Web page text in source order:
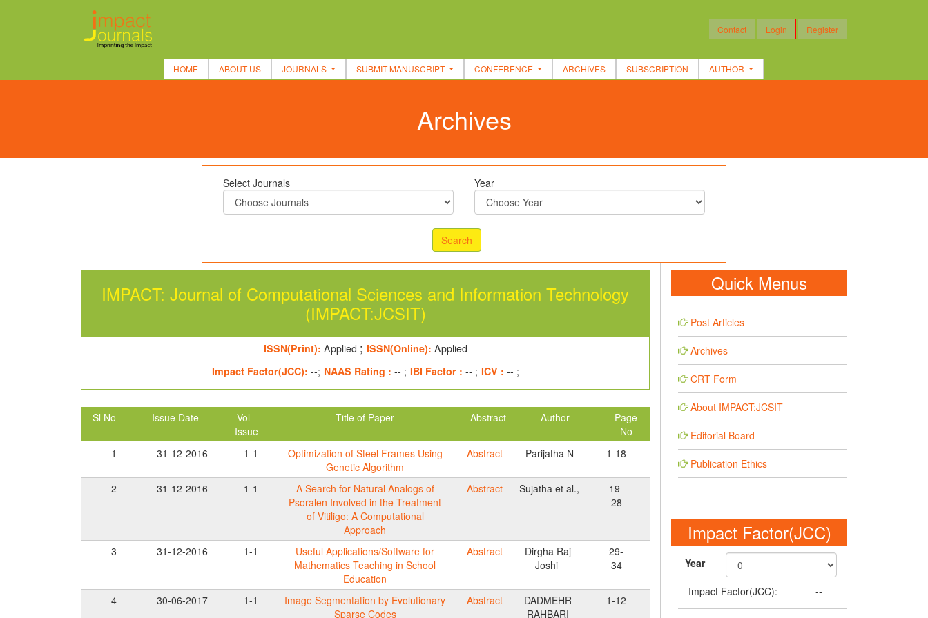
Contact Login Register
HOME ABOUT US JOURNALS SUBMIT MANUSCRIPT CONFERENCE ARCHIVES SUBSCRIPTION AUTHOR
Archives
Select Journals Year
IMPACT: Journal of Computational Sciences and Information Technology
(IMPACT:JCSIT)
ISSN(Print): Applied ; ISSN(Online): Applied
Impact Factor(JCC): --; NAAS Rating : -- ; IBI Factor : -- ; ICV : -- ;
Sl No Issue Date
Vol -
Issue
Title of Paper Abstract Author
Page
No
1
31-12-2016 1-1
Optimization of Steel Frames Using
Genetic Algorithm
Abstract Parijatha N 1-18
2 31-12-2016 1-1
A Search for Natural Analogs of
Psoralen Involved in the Treatment
of Vitiligo: A Computational
Approach
Abstract Sujatha et al.,
19-
28
3 31-12-2016 1-1
Useful Applications/Software for
Mathematics Teaching in School
Education
Abstract
Dirgha Raj
Joshi
29-
34
4 30-06-2017 1-1
Image Segmentation by Evolutionary
Sparse Codes
Abstract
DADMEHR
RAHBARI
1-12
Quick Menus
Post Articles
Archives
CRT Form
About IMPACT:JCSIT
Editorial Board
Publication Ethics
Impact Factor(JCC)
Year
Impact Factor(JCC): --